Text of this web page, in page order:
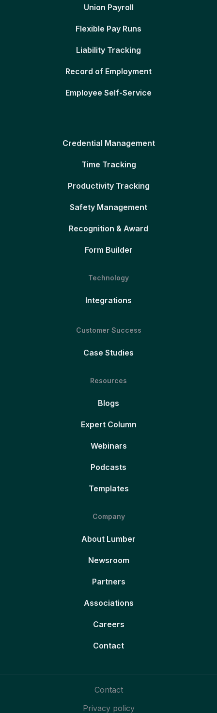
Union Payroll
Flexible Pay Runs
Liability Tracking
Record of Employment
Employee Self-Service
Credential Management
Time Tracking
Productivity Tracking
Safety Management
Recognition & Award
Form Builder
Technology
Integrations
Customer Success
Case Studies
Resources
Blogs
Expert Column
Webinars
Podcasts
Templates
Company
About Lumber
Newsroom
Partners
Associations
Careers
Contact
Contact
Privacy policy